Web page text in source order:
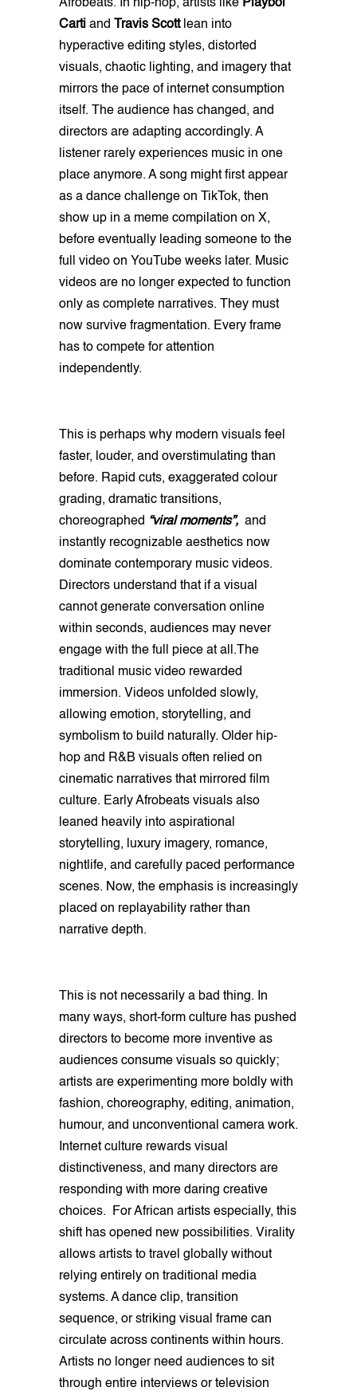
Afrobeats. In hip-hop, artists like Playboi
Carti and Travis Scottlean into
hyperactive editing styles, distorted
visuals, chaotic lighting, and imagery that
mirrors the pace of internet consumption
itself. The audience has changed, and
directors are adapting accordingly. A
listener rarely experiences music in one
place anymore. A song might first appear
as a dance challenge on TikTok, then
show up in a meme compilation on X,
before eventually leading someone to the
full video on YouTube weeks later. Music
videos are no longer expected to function
only as complete narratives. They must
now survive fragmentation. Every frame
has to compete for attention
independently.
This is perhaps why modern visuals feel
faster, louder, and overstimulating than
before. Rapid cuts, exaggerated colour
grading, dramatic transitions,
choreographed “viral moments”, and
instantly recognizable aesthetics now
dominate contemporary music videos.
Directors understand that if a visual
cannot generate conversation online
within seconds, audiences may never
engage with the full piece at all.The
traditional music video rewarded
immersion. Videos unfolded slowly,
allowing emotion, storytelling, and
symbolism to build naturally. Older hip-
hop and R&B visuals often relied on
cinematic narratives that mirrored film
culture. Early Afrobeats visuals also
leaned heavily into aspirational
storytelling, luxury imagery, romance,
nightlife, and carefully paced performance
scenes. Now, the emphasis is increasingly
placed on replayability rather than
narrative depth.
This is not necessarily a bad thing. In
many ways, short-form culture has pushed
directors to become more inventive as
audiences consume visuals so quickly;
artists are experimenting more boldly with
fashion, choreography, editing, animation,
humour, and unconventional camera work.
Internet culture rewards visual
distinctiveness, and many directors are
responding with more daring creative
choices. For African artists especially, this
shift has opened new possibilities. Virality
allows artists to travel globally without
relying entirely on traditional media
systems. A dance clip, transition
sequence, or striking visual frame can
circulate across continents within hours.
Artists no longer need audiences to sit
through entire interviews or television